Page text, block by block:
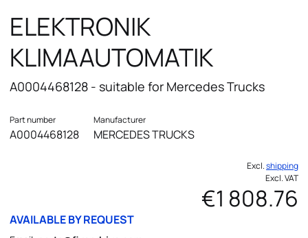
ELEKTRONIK
KLIMAAUTOMATIK
A0004468128 - suitable for Mercedes Trucks
Part number
A0004468128
Manufacturer
MERCEDES TRUCKS
Excl.shipping
Excl. VAT
€1 808.76
AVAILABLE BY REQUEST